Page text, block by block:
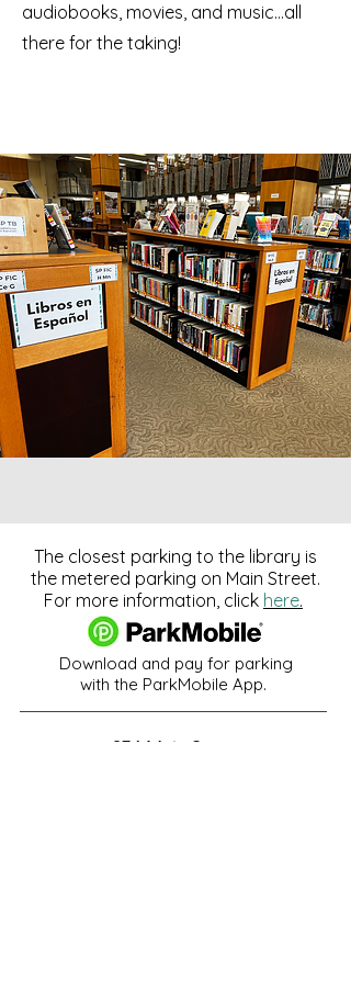
audiobooks, movies, and music…all
there for the taking!
The closest parking to the library is
the metered parking on Main Street.
For more information, click here.
Download and pay for parking
with the ParkMobile App.
274 Main Street